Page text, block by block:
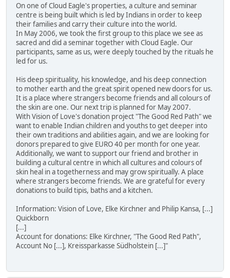
On one of Cloud Eagle's properties, a culture and seminar
centre is being built which is led by Indians in order to keep
their families and carry their culture into the world.
In May 2006, we took the first group to this place we see as
sacred and did a seminar together with Cloud Eagle. Our
participants, same as us, were deeply touched by the rituals he
led for us.
His deep spirituality, his knowledge, and his deep connection
to mother earth and the great spirit opened new doors for us.
It is a place where strangers become friends and all colours of
the skin are one. Our next trip is planned for May 2007.
With Vision of Love's donation project "The Good Red Path" we
want to enable Indian children and youths to get deeper into
their own traditions and abilities again, and we are looking for
donors prepared to give EURO 40 per month for one year.
Additionally, we want to support our friend and brother in
building a cultural centre in which all cultures and colours of
skin heal in a togetherness and may grow spiritually. A place
where strangers become friends. We are grateful for every
donations to build tipis, baths and a kitchen.
Information: Vision of Love, Elke Kirchner and Philip Kansa, [...]
Quickborn
[...]
Account for donations: Elke Kirchner, "The Good Red Path",
Account No [...], Kreissparkasse Südholstein [...]"